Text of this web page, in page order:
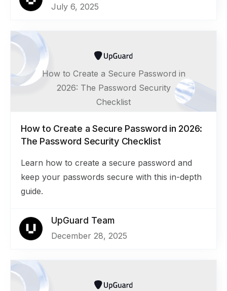
July 6, 2025
How to Create a Secure Password in
2026: The Password Security
Checklist
How to Create a Secure Password in 2026:
The Password Security Checklist
Learn how to create a secure password and
keep your passwords secure with this in-depth
guide.
UpGuard Team
December 28, 2025